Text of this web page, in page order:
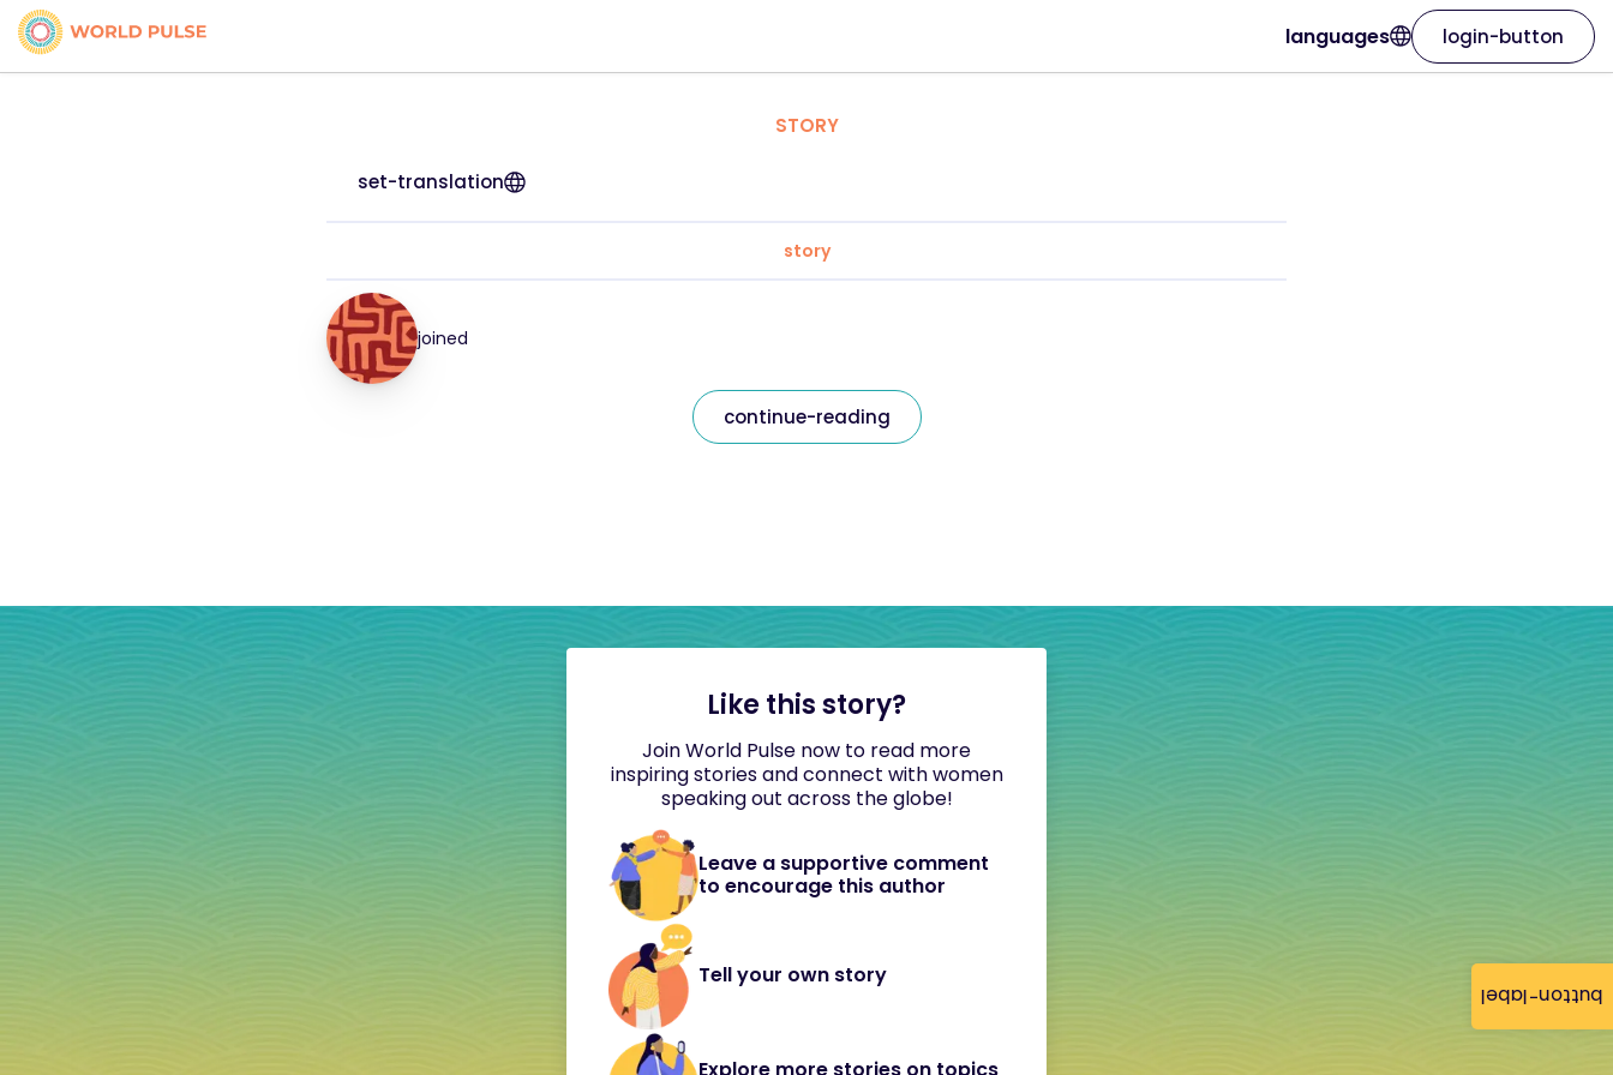
button-label
languages login-button
STORY
set-translation
story
joined
continue-reading
Like this story?
Join World Pulse now to read more
inspiring stories and connect with women
speaking out across the globe!
Leave a supportive comment
to encourage this author
Tell your own story
Explore more stories on topics